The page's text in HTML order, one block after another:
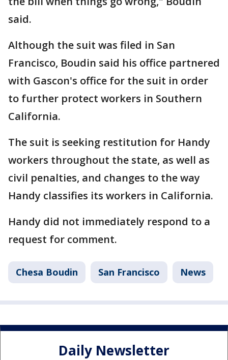
said.
Although the suit was filed in San
Francisco, Boudin said his office partnered
with Gascon's office for the suit in order
to further protect workers in Southern
California.
The suit is seeking restitution for Handy
workers throughout the state, as well as
civil penalties, and changes to the way
Handy classifies its workers in California.
Handy did not immediately respond to a
request for comment.
Chesa Boudin San Francisco News
Daily Newsletter